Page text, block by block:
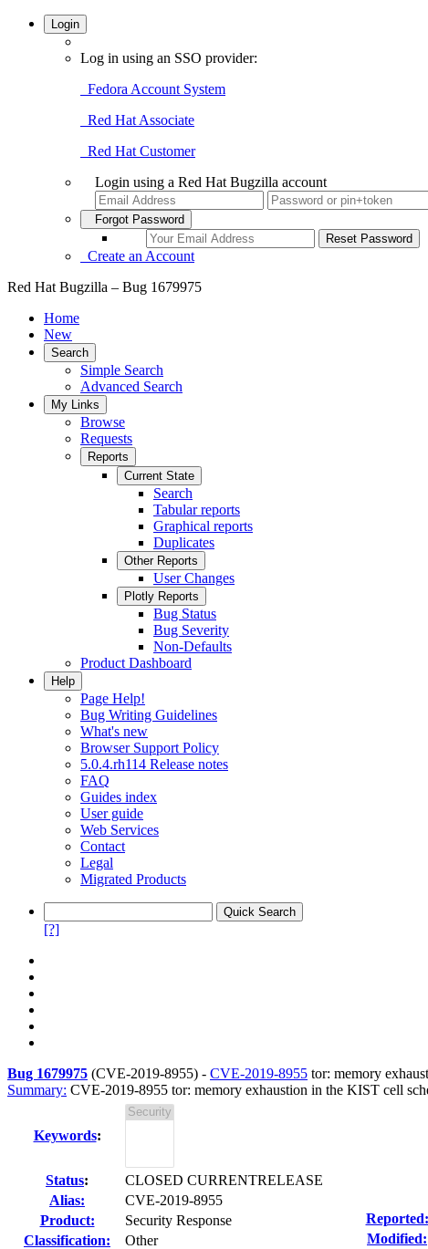
Login
Log in using an SSO provider:
Fedora Account System
Red Hat Associate
Red Hat Customer
Login using a Red Hat Bugzilla account
Forgot Password
Create an Account
Red Hat Bugzilla – Bug 1679975
Home
New
Search
Simple Search
Advanced Search
My Links
Browse
Requests
Reports
Current State
Search
Tabular reports
Graphical reports
Duplicates
Other Reports
User Changes
Plotly Reports
Bug Status
Bug Severity
Non-Defaults
Product Dashboard
Help
Page Help!
Bug Writing Guidelines
What's new
Browser Support Policy
5.0.4.rh114 Release notes
FAQ
Guides index
User guide
Web Services
Contact
Legal
Migrated Products
[?]
Bug 1679975 (CVE-2019-8955) - CVE-2019-8955 tor: memory
Summary: CVE-2019-8955 tor: memory exhaustion in the KIST cell
Keywords:
Status:
CLOSED CURRENTRELEASE
Alias:
CVE-2019-8955
Product:
Security Response
Classification:
Other
Reported:
Modified: